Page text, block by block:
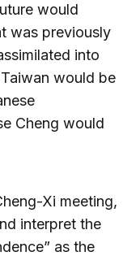
would
was previously
into
would be
Cheng would
Xi meeting,
interpret the
as the